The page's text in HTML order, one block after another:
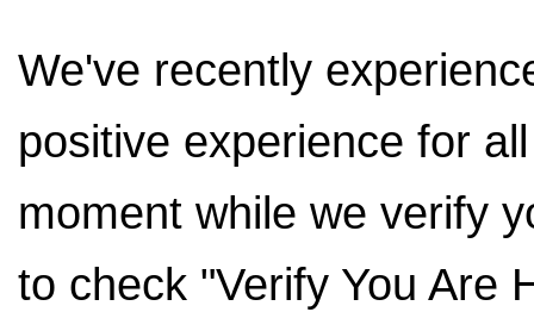
We've recently
positive experience for
moment while we verify
to check "Verify You Are